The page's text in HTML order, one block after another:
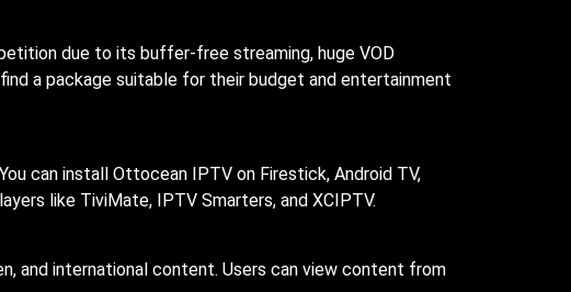
due to its buffer-free streaming, huge VOD
a package suitable for their budget and entertainment
can install Ottocean IPTV on Firestick, Android TV,
like TiviMate, IPTV Smarters, and XCIPTV.
and international content. Users can view content from